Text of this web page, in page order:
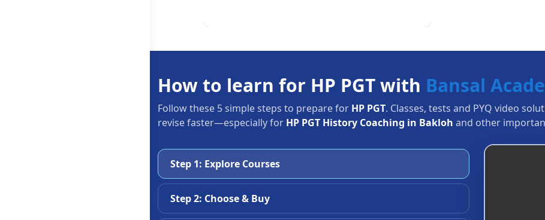
How to learn for HP PGT with Bansal
Follow these 5 simple steps to prepare for HP PGT. Classes, tests and PYQ video
revise faster—especially for HP PGT History Coaching in Bakloh and other
Step 1: Explore Courses
Step 2: Choose & Buy